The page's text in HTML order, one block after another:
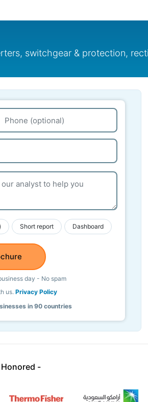
switchgear & protection,
Short report Dashboard
day - No spam
us.Privacy Policy
in 90 countries
-